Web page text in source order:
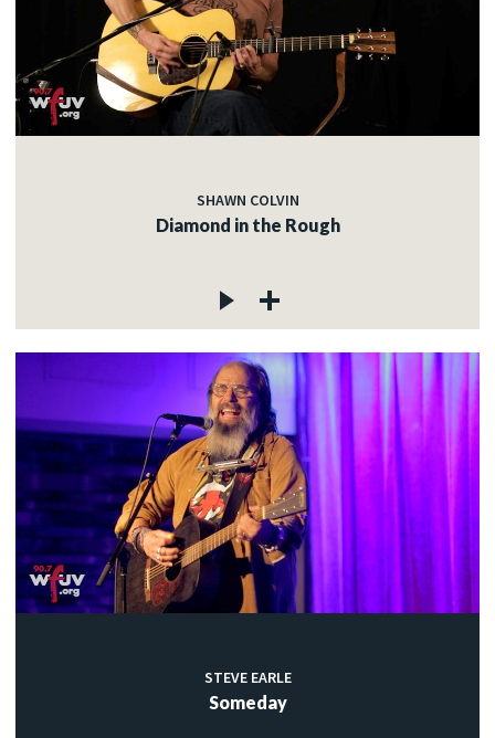
SHAWN COLVIN
Diamond in the Rough
STEVE EARLE
Someday